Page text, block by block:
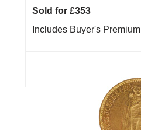
Sold for £353
Includes Buyer's Premium